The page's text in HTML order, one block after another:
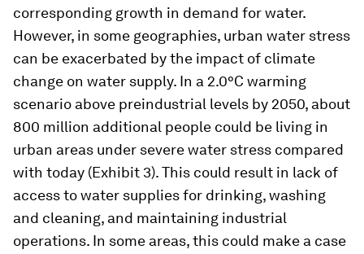
corresponding growth in demand for water.
However, in some geographies, urban water stress
can be exacerbated by the impact of climate
change on water supply. In a 2.0°C warming
scenario above preindustrial levels by 2050, about
800 million additional people could be living in
urban areas under severe water stress compared
with today (Exhibit 3). This could result in lack of
access to water supplies for drinking, washing
and cleaning, and maintaining industrial
operations. In some areas, this could make a case